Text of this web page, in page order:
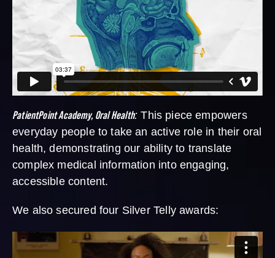
PatientPoint Academy, Oral Health: This piece empowers
everyday people to take an active role in their oral
health, demonstrating our ability to translate
complex medical information into engaging,
accessible content.
We also secured four Silver Telly awards: